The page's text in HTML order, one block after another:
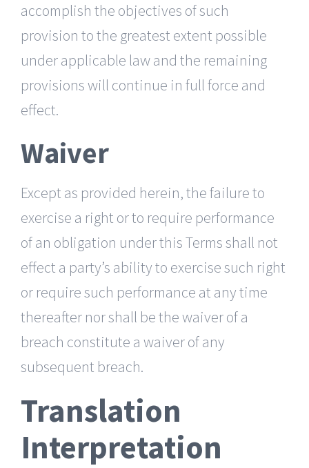
accomplish the objectives of such
provision to the greatest extent possible
under applicable law and the remaining
provisions will continue in full force and
effect.
Waiver
Except as provided herein, the failure to
exercise a right or to require performance
of an obligation under this Terms shall not
effect a party’s ability to exercise such right
or require such performance at any time
thereafter nor shall be the waiver of a
breach constitute a waiver of any
subsequent breach.
Translation
Interpretation